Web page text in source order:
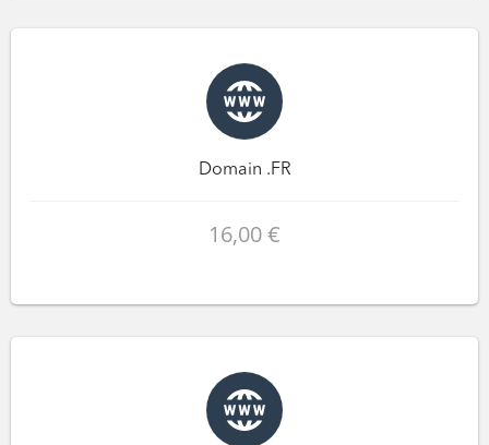
Domain .FR
16,00 €